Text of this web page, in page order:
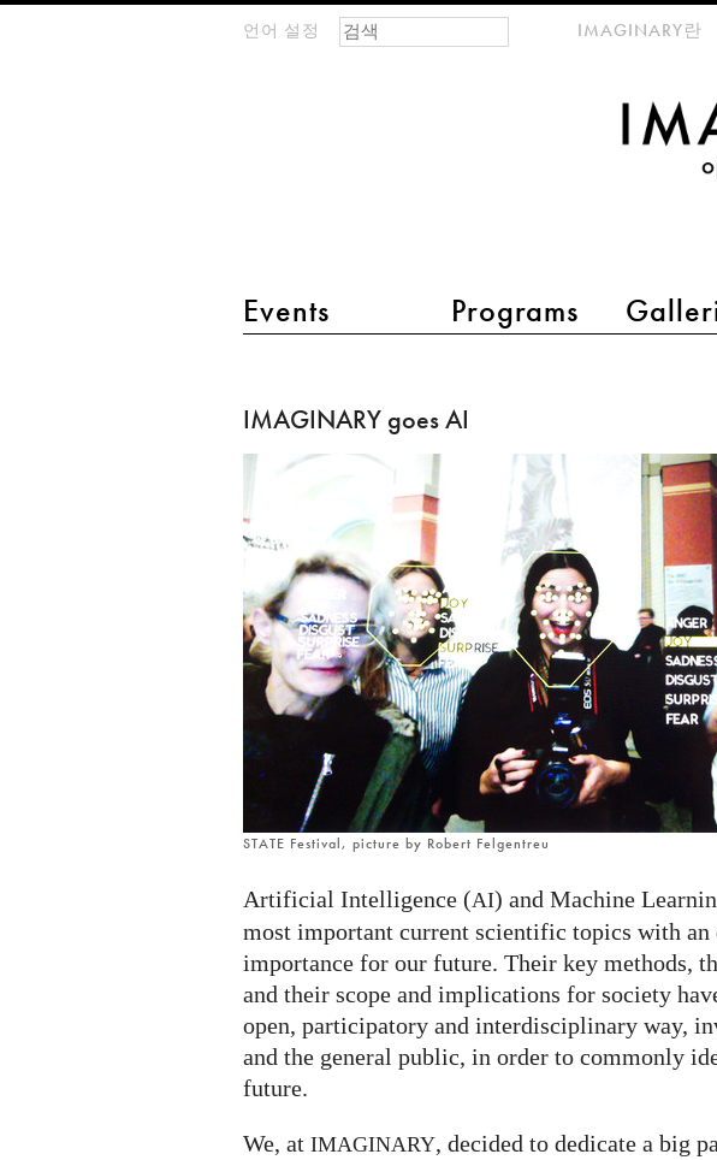
언어 설정
main menu 2
Events Programs
meta-menuIMAGINARY란
검색 폼
찾기
goes
AI
IMAGINARY goes AI
STATE Festival, picture by Robert Felgentreu
Artificial Intelligence (AI) and Machine
most important current scientific topics with an
importance for our future. Their key methods,
and their scope and implications for society
open, participatory and interdisciplinary way,
and the general public, in order to commonly
future.
We, at IMAGINARY, decided to dedicate a big